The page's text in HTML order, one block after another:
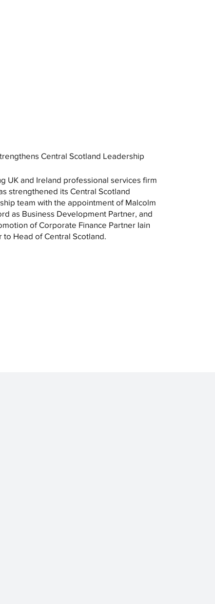
Central Scotland Leadership
UK and Ireland professional services firm
strengthened its Central Scotland
team with the appointment of Malcolm
as Business Development Partner, and
of Corporate Finance Partner Iain
to Head of Central Scotland.